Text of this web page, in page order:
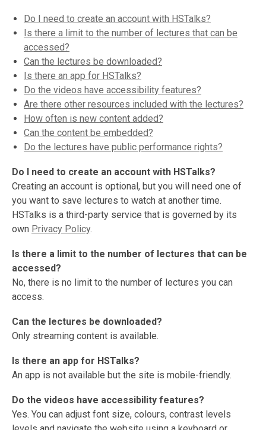
Do I need to create an account with HSTalks?
Is there a limit to the number of lectures that can be
accessed?
Can the lectures be downloaded?
Is there an app for HSTalks?
Do the videos have accessibility features?
Are there other resources included with the lectures?
How often is new content added?
Can the content be embedded?
Do the lectures have public performance rights?
Do I need to create an account with HSTalks?
Creating an account is optional, but you will need one of
you want to save lectures to watch at another time.
HSTalks is a third-party service that is governed by its
own Privacy Policy.
Is there a limit to the number of lectures that can be
accessed?
No, there is no limit to the number of lectures you can
access.
Can the lectures be downloaded?
Only streaming content is available.
Is there an app for HSTalks?
An app is not available but the site is mobile-friendly.
Do the videos have accessibility features?
Yes. You can adjust font size, colours, contrast levels